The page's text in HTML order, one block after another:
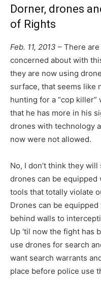
Dorner, drones
of Rights
Feb. 11, 2013 – There
concerned about with
they are now using
surface, that seems like
hunting for a “cop
that he has more in his
drones with technology
now were not allowed.
No, I don’t think they
drones can be
tools that totally violate
Drones can be
behind walls to
Up ‘til now the fight has
use drones for search
want search warrants
place before police use